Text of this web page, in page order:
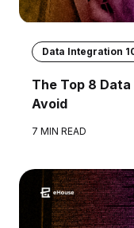
Data Integration
The Top 8
Avoid
7 MIN READ